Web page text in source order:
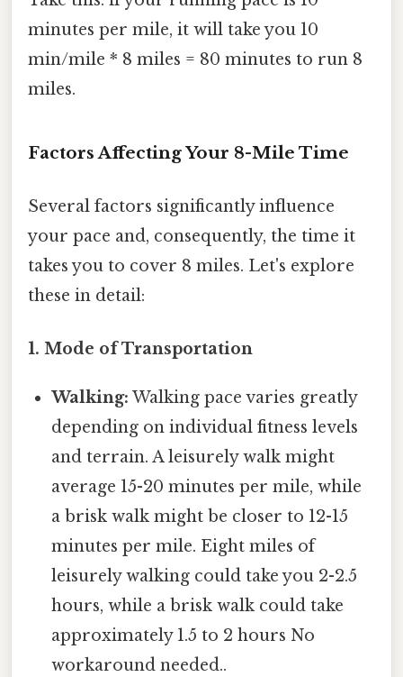
minutes per mile, it will take you 10
min/mile * 8 miles = 80 minutes to run 8
miles.
Factors Affecting Your 8-Mile Time
Several factors significantly influence
your pace and, consequently, the time it
takes you to cover 8 miles. Let's explore
these in detail:
1. Mode of Transportation
Walking: Walking pace varies greatly
depending on individual fitness levels
and terrain. A leisurely walk might
average 15-20 minutes per mile, while
a brisk walk might be closer to 12-15
minutes per mile. Eight miles of
leisurely walking could take you 2-2.5
hours, while a brisk walk could take
approximately 1.5 to 2 hours No
workaround needed..